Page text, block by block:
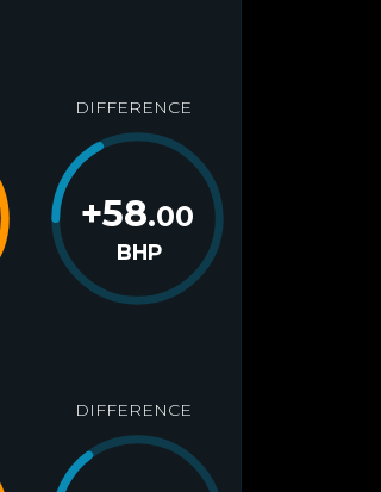
DIFFERENCE
+58.00
BHP
DIFFERENCE